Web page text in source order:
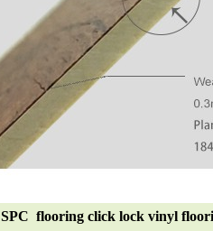
SPC flooring click lock vinyl